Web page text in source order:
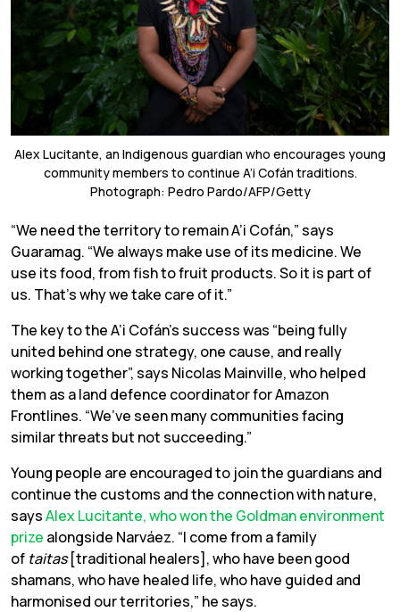
Alex Lucitante, an Indigenous guardian who encourages young
community members to continue A’i Cofán traditions.
Photograph: Pedro Pardo/AFP/Getty
“We need the territory to remain A’i Cofán,” says
Guaramag. “We always make use of its medicine. We
use its food, from fish to fruit products. So it is part of
us. That’s why we take care of it.”
The key to the A’i Cofán’s success was “being fully
united behind one strategy, one cause, and really
working together”, says Nicolas Mainville, who helped
them as a land defence coordinator for Amazon
Frontlines. “We’ve seen many communities facing
similar threats but not succeeding.”
Young people are encouraged to join the guardians and
continue the customs and the connection with nature,
saysAlex Lucitante, who won the Goldman environment
prize alongside Narváez. “I come from a family
of taitas[traditional healers], who have been good
shamans, who have healed life, who have guided and
harmonised our territories,” he says.